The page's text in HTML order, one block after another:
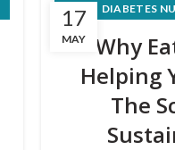
17
MAY
DIABETES
WEIGHT
Why
Helping
The